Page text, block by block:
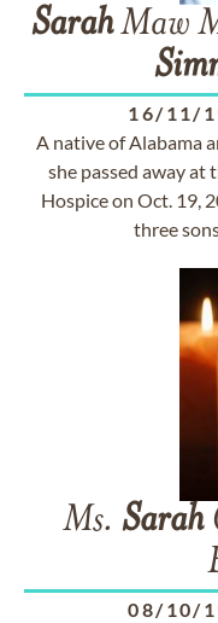
SarahMaw
16/11/
A native of Alabama
she passed away at
Hospice on Oct. 19,
three
Ms. Sarah
08/10/